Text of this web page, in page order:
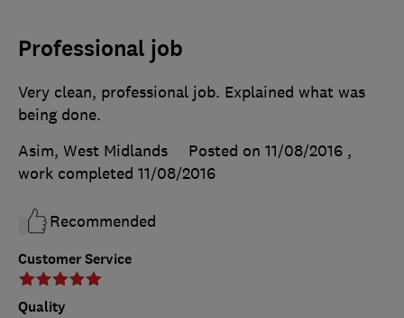
Professional job
Customer Service
Quality
Very clean, professional job. Explained what was
being done.
Asim, West Midlands
Posted on 11/08/2016 ,
work completed 11/08/2016
Recommended